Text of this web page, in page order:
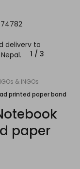
1 / 3
delivery to
& INGOs
printed paper band
paper